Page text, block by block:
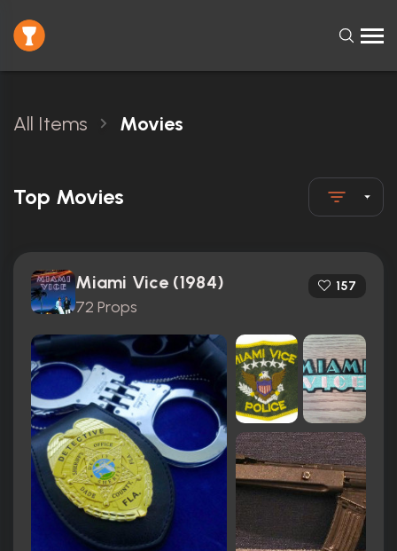
All Items Movies
Top Movies
Miami Vice (1984)
72 Props
157